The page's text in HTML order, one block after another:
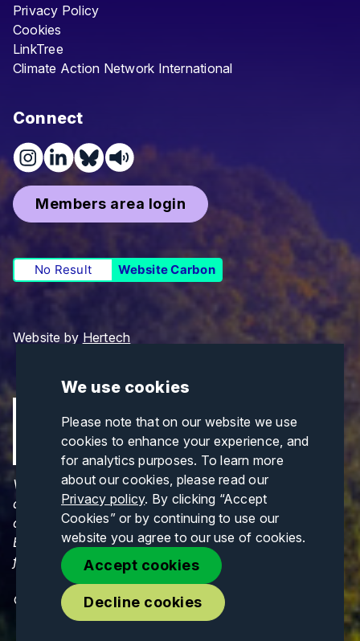
We use cookies
Please note that on our website we use
cookies to enhance your experience, and
for analytics purposes. To learn more
about our cookies, please read our
Privacy policy. By clicking “Accept
Cookies” or by continuing to use our
website you agree to our use of cookies.
Accept cookies
Decline cookies
Privacy Policy
Cookies
LinkTree
Climate Action Network International
Connect
Members area login
No Result Website Carbon
Website by Hertech
Views and opinions expressed are those of the
author(s) only and do not necessarily reflect those
of the European Union or CINEA. Neither the
European Union nor CINEA can be held responsible
for them.
© Copyrights 2026. All Rights Reserved.